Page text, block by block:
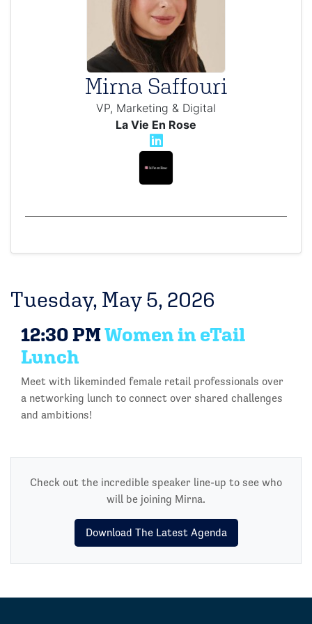
Mirna Saffouri
VP, Marketing & Digital
La Vie En Rose
Tuesday, May 5, 2026
12:30 PMWomen in eTail
Lunch
Meet with likeminded female retail professionals over
a networking lunch to connect over shared challenges
and ambitions!
Check out the incredible speaker line-up to see who
will be joining Mirna.
Download The Latest Agenda